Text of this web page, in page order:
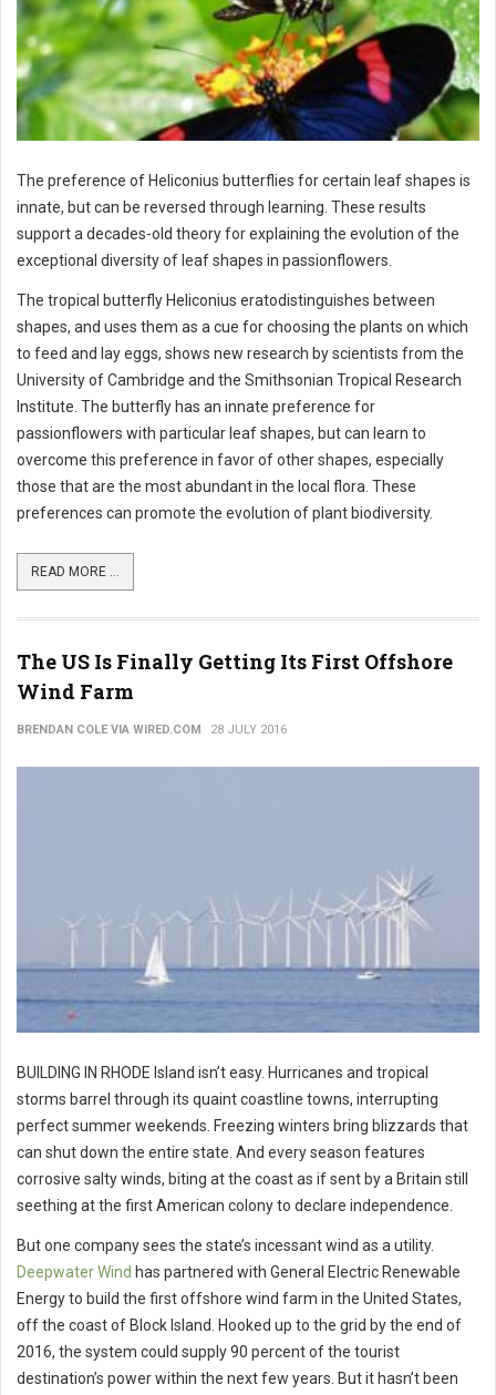
The preference of Heliconius butterflies for certain leaf shapes is
innate, but can be reversed through learning. These results
support a decades-old theory for explaining the evolution of the
exceptional diversity of leaf shapes in passionflowers.
The tropical butterfly Heliconius eratodistinguishes between
shapes, and uses them as a cue for choosing the plants on which
to feed and lay eggs, shows new research by scientists from the
University of Cambridge and the Smithsonian Tropical Research
Institute. The butterfly has an innate preference for
passionflowers with particular leaf shapes, but can learn to
overcome this preference in favor of other shapes, especially
those that are the most abundant in the local flora. These
preferences can promote the evolution of plant biodiversity.
READ MORE ...
The US Is Finally Getting Its First Offshore
Wind Farm
BRENDAN COLE VIA WIRED.COM 28 JULY 2016
BUILDING IN RHODE Island isn’t easy. Hurricanes and tropical
storms barrel through its quaint coastline towns, interrupting
perfect summer weekends. Freezing winters bring blizzards that
can shut down the entire state. And every season features
corrosive salty winds, biting at the coast as if sent by a Britain still
seething at the first American colony to declare independence.
But one company sees the state’s incessant wind as a utility.
Deepwater Wind has partnered with General Electric Renewable
Energy to build the first offshore wind farm in the United States,
off the coast of Block Island. Hooked up to the grid by the end of
2016, the system could supply 90 percent of the tourist
destination’s power within the next few years. But it hasn’t been